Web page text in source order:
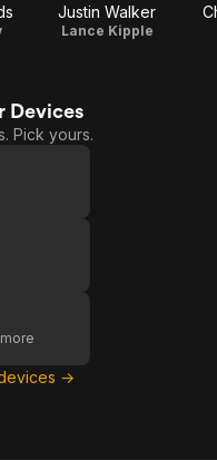
Justin Walker
Lance Kipple
Devices
Pick yours.
→